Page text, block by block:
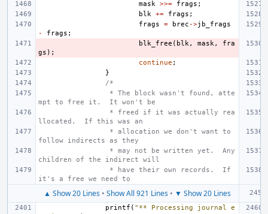
mask >>= frags ;
blk += frags ;
frags
= brec ->jb_frags
-
frags ;
blk_free ( blk, mask,
fra
gs );
continue ;
}
/*
* The block wasn't found, atte
mpt to free it.  It won't be
* freed if it was actually rea
llocated.  If this was an
* allocation we don't want to
follow indirects as they
* may not be written yet.  Any
children of the indirect will
* have their own records.  If
it's a free we need to
▲ Show 20 Lines• Show All 921 Lines• ▼ Show 20 Lines
printf ( "** Processing journal e